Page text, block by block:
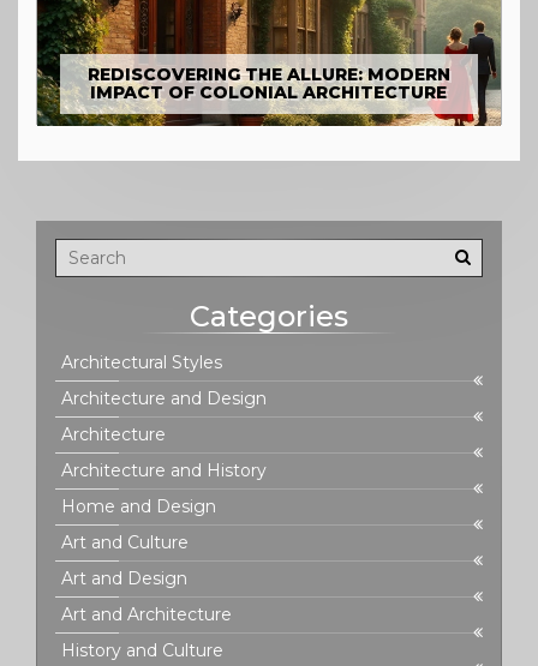
REDISCOVERING THE ALLURE: MODERN
IMPACT OF COLONIAL ARCHITECTURE
Categories
Architectural Styles
Architecture and Design
Architecture
Architecture and History
Home and Design
Art and Culture
Art and Design
Art and Architecture
History and Culture